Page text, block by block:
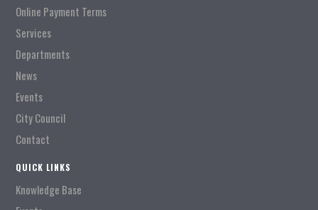
Online Payment Terms
Services
Departments
News
Events
City Council
Contact
QUICK LINKS
Knowledge Base